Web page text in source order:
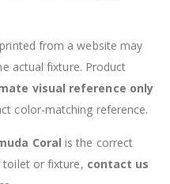
from a website may
actual fixture. Product
visual reference only
color-matching reference.
Coral is the correct
toilet or fixture, contact us